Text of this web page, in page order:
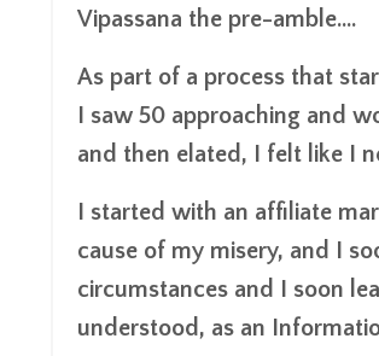
Vipassana the pre-amble....
As part of a process that
I saw 50 approaching and
and then elated, I felt like I
I started with an affiliate
cause of my misery, and I
circumstances and I soon
understood, as an